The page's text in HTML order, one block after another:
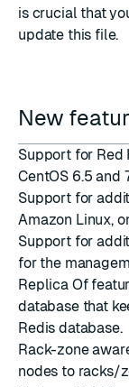
is crucial that
update this file.
New
Support for Red
CentOS 6.5 and
Support for
Amazon Linux,
Support for
for the
Replica Of
database that
Redis database.
Rack-zone
nodes to racks/